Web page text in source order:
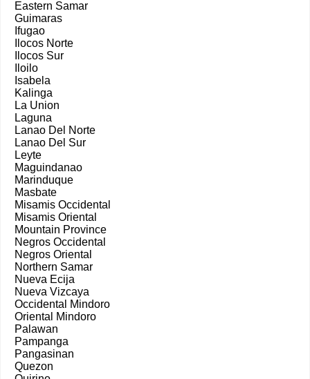
Eastern Samar
Guimaras
Ifugao
Ilocos Norte
Ilocos Sur
Iloilo
Isabela
Kalinga
La Union
Laguna
Lanao Del Norte
Lanao Del Sur
Leyte
Maguindanao
Marinduque
Masbate
Misamis Occidental
Misamis Oriental
Mountain Province
Negros Occidental
Negros Oriental
Northern Samar
Nueva Ecija
Nueva Vizcaya
Occidental Mindoro
Oriental Mindoro
Palawan
Pampanga
Pangasinan
Quezon